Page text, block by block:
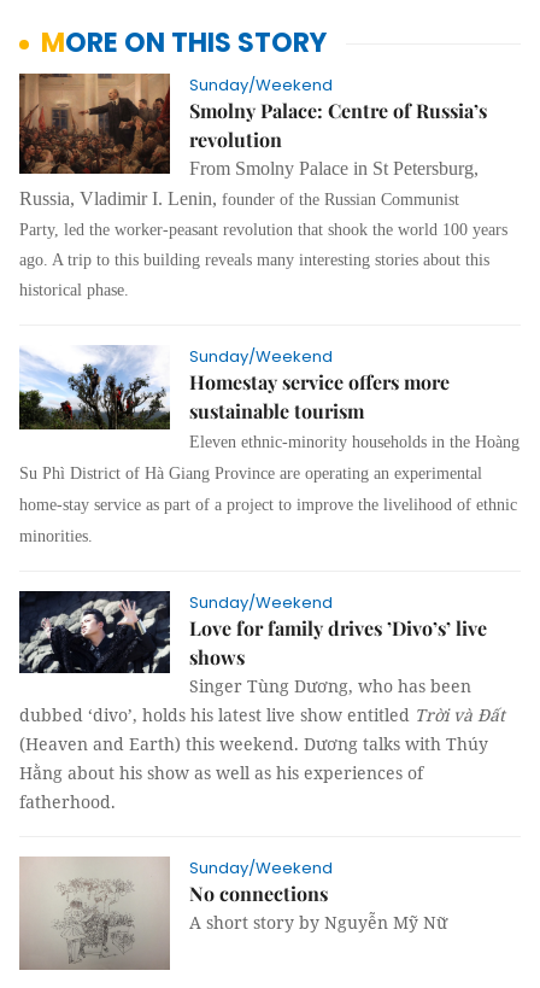
MORE ON THIS STORY
Sunday/Weekend
Smolny Palace: Centre of Russia’s
revolution
From Smolny Palace in St Petersburg,
Russia, Vladimir I. Lenin, founder of the Russian Communist
Party, led the worker-peasant revolution that shook the world 100 years
ago. A trip to this building reveals many interesting stories about this
historical phase.
Sunday/Weekend
Homestay service offers more
sustainable tourism
Eleven ethnic-minority households in the Hoàng
Su Phì District of Hà Giang Province are operating an experimental
home-stay service as part of a project to improve the livelihood of ethnic
minorities.
Sunday/Weekend
Love for family drives ’Divo’s’ live
shows
Singer Tùng Dương, who has been
dubbed ‘divo’, holds his latest live show entitled Trời và Đất
(Heaven and Earth) this weekend. Dương talks with Thúy
Hằng about his show as well as his experiences of
fatherhood.
Sunday/Weekend
No connections
A short story by Nguyễn Mỹ Nữ